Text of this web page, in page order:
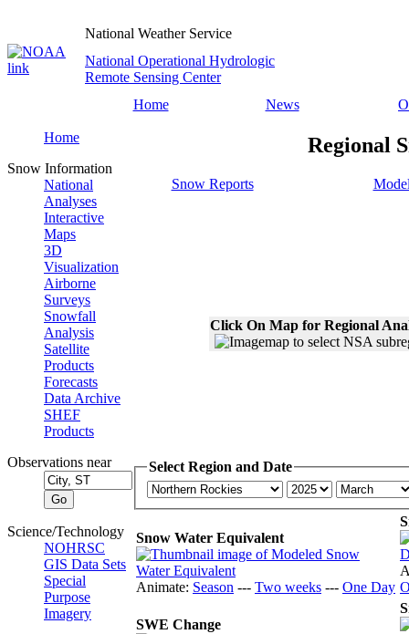
National Weather Service
National Operational Hydrologic
Remote Sensing Center
Home
News
Home
Snow Information
National
Analyses
Interactive
Maps
3D
Visualization
Airborne
Surveys
Snowfall
Analysis
Satellite
Products
Forecasts
Data Archive
SHEF
Products
Observations near
Science/Technology
NOHRSC
GIS Data Sets
Special
Purpose
Imagery
Regional
Snow Reports
Click On Map for Regional
Select Region and Date
Snow Water Equivalent
Animate: Season --- Two weeks --- One Day
SWE Change